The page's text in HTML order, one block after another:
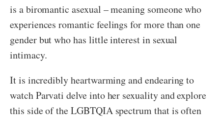
is a biromantic asexual – meaning someone who
experiences romantic feelings for more than one
gender but who has little interest in sexual
intimacy.
It is incredibly heartwarming and endearing to
watch Parvati delve into her sexuality and explore
this side of the LGBTQIA spectrum that is often